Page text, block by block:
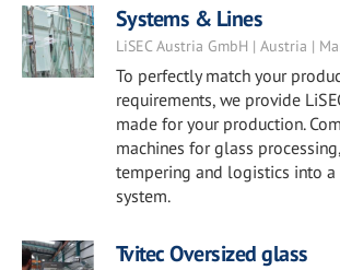
Systems & Lines
LiSEC Austria GmbH | Austria |
To perfectly match your
requirements, we provide
made for your production.
machines for glass
tempering and logistics into
system.
Tvitec Oversized glass